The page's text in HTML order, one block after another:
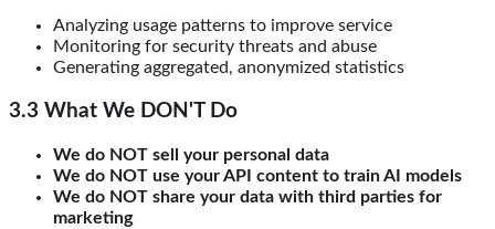
Analyzing usage patterns to improve service
Monitoring for security threats and abuse
Generating aggregated, anonymized statistics
3.3 What We DON'T Do
We do NOT sell your personal data
We do NOT use your API content to train AI models
We do NOT share your data with third parties for
marketing